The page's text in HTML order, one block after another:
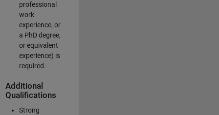
professional
work
experience, or
a PhD degree,
or equivalent
experience) is
required.
Additional
Qualifications
Strong